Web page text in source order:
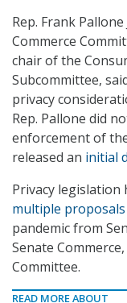
Rep. Frank
Commerce
chair of the
Subcommittee,
privacy
Rep. Pallone did
enforcement of
released an initial
Privacy legislation
multiple proposals
pandemic from
Senate
Committee.
READ MORE ABOUT